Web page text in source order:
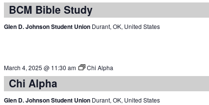
BCM Bible Study
Glen D. Johnson Student Union Durant, OK, United States
March 4, 2025 @ 11:30 am Chi Alpha
Chi Alpha
Glen D. Johnson Student Union Durant, OK, United States